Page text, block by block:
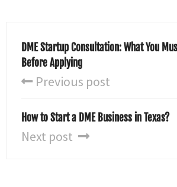
DME Startup Consultation: What You
Before Applying
Previous post
How to Start a DME Business in Texas?
Next post